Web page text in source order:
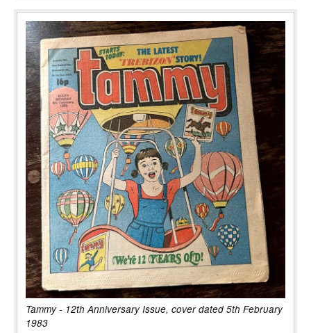
Tammy - 12th Anniversary Issue, cover dated 5th February
1983